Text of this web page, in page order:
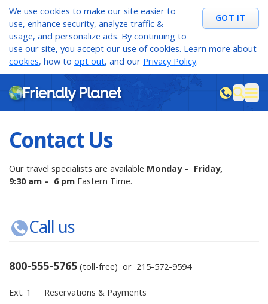
GOT IT
We use cookies to make our site easier to
use, enhance security, analyze traffic &
usage, and personalize ads. By continuing to
use our site, you accept our use of cookies. Learn more about
cookies, how to opt out, and our Privacy Policy.
Contact Us
Our travel specialists are available Monday – Friday,
9:30 am – 6 pm Eastern Time.
Call us
800-555-5765 (toll-free) or 215-572-9594
Ext. 1
Reservations & Payments